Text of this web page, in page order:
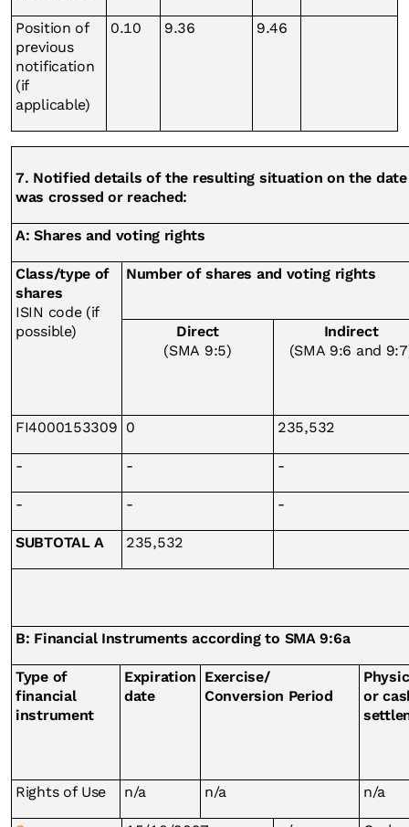
Position of
previous
notification
(if
applicable)
0.10 9.36 9.46
7. Notified details of the resulting situation on the
was crossed or reached:
A: Shares and voting rights
Class/type of
shares
ISIN code (if
possible)
Number of shares and voting rights
Direct
(SMA 9:5)
Indirect
(SMA 9:6 and
FI4000153309 0 235,532
- - -
- - -
SUBTOTAL A 235,532
B: Financial Instruments according to SMA 9:6a
Type of
financial
instrument
Expiration
date
Exercise/
Conversion Period
or
Rights of Use n/a n/a n/a